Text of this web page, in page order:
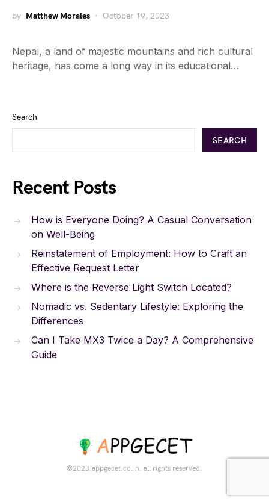
by Matthew Morales October 19, 2023
Nepal, a land of majestic mountains and rich cultural
heritage, has come a long way in its educational…
Search
SEARCH
Recent Posts
How is Everyone Doing? A Casual Conversation
on Well-Being
Reinstatement of Employment: How to Craft an
Effective Request Letter
Where is the Reverse Light Switch Located?
Nomadic vs. Sedentary Lifestyle: Exploring the
Differences
Can I Take MX3 Twice a Day? A Comprehensive
Guide
©2023.appgecet.co.in. all rights reserved.